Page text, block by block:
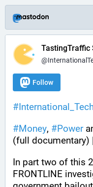
TastingTraffic
Follow
#
#Money, #Power
(full documentary)
In part two of this
FRONTLINE